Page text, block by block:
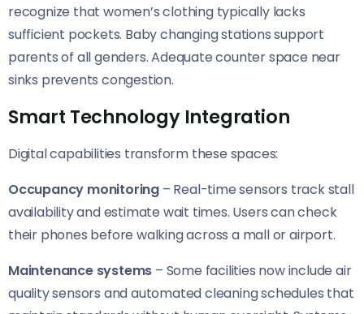
recognize that women’s clothing typically lacks
sufficient pockets. Baby changing stations support
parents of all genders. Adequate counter space near
sinks prevents congestion.
Smart Technology Integration
Digital capabilities transform these spaces:
Occupancy monitoring – Real-time sensors track stall
availability and estimate wait times. Users can check
their phones before walking across a mall or airport.
Maintenance systems – Some facilities now include air
quality sensors and automated cleaning schedules that